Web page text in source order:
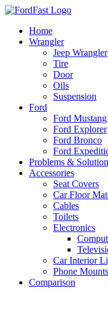
Skip
contentHome
Wrangler
Jeep Wrangler
Tire
Door
Oils
Suspension
Ford
Ford Mustang
Ford Explorer
Ford Bronco
Ford
Problems &
Accessories
Seat Covers
Car Floor
Cables
Toilets
Electronics
Car Interior
Phone Mounts
Comparison